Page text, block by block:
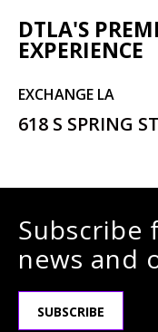
DTLA'S
EXPERIENCE
EXCHANGE LA
618 S SPRING
Subscribe
news and
SUBSCRIBE